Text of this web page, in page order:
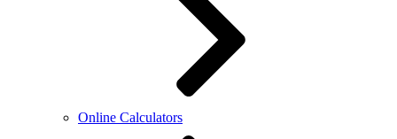
Online Calculators